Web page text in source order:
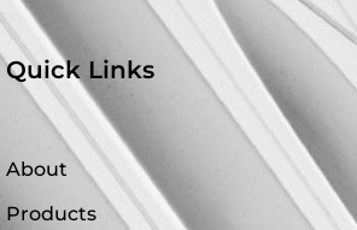
Quick Links
About
Products